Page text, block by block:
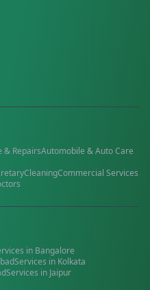
& RepairsAutomobile & Auto Care
CleaningCommercial Services
in Bangalore
Services in Kolkata
Services in Jaipur